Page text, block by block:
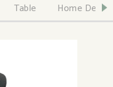
Table Home Decor